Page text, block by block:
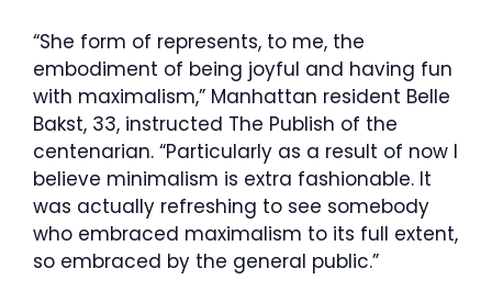
“She form of represents, to me, the
embodiment of being joyful and having fun
with maximalism,” Manhattan resident Belle
Bakst, 33, instructed The Publish of the
centenarian. “Particularly as a result of now I
believe minimalism is extra fashionable. It
was actually refreshing to see somebody
who embraced maximalism to its full extent,
so embraced by the general public.”